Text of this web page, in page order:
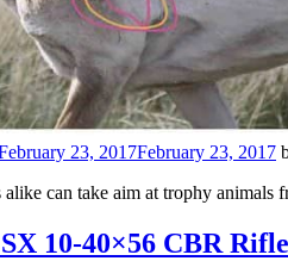
23, 2017February 23, 2017
alike can take aim at trophy
10-40×56 CBR